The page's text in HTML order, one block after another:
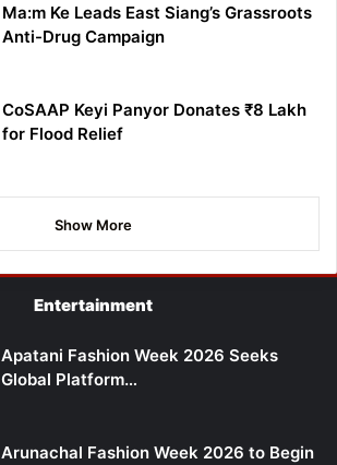
Ma:m Ke Leads East Siang’s Grassroots
Anti-Drug Campaign
CoSAAP Keyi Panyor Donates ₹8 Lakh
for Flood Relief
Show More
Entertainment
Apatani Fashion Week 2026 Seeks
Global Platform…
Arunachal Fashion Week 2026 to Begin